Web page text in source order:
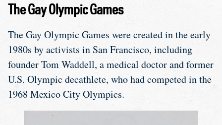
The Gay Olympic Games
The Gay Olympic Games were created in the early
1980s by activists in San Francisco, including
founder Tom Waddell, a medical doctor and former
U.S. Olympic decathlete, who had competed in the
1968 Mexico City Olympics.